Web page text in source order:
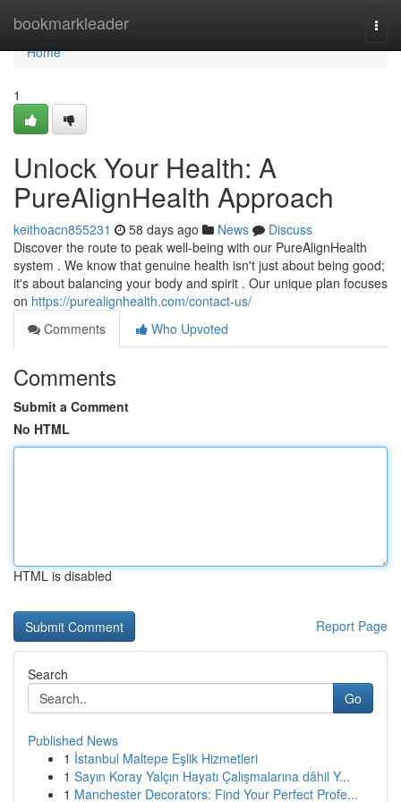
bookmarkleader
Home
Home
1
Unlock Your Health: A
PureAlignHealth Approach
keithoacn855231 58 days ago News
Discuss
Discover the route to peak well-being with our PureAlignHealth
system . We know that genuine health isn't just about being good;
it's about balancing your body and spirit . Our unique plan focuses
on https://purealignhealth.com/contact-us/
Comments
Who Upvoted
Comments
Submit a Comment
No HTML
HTML is disabled
Report Page
Search
Go
Published News
1 İstanbul Maltepe Eşlik Hizmetleri
1 Sayın Koray Yalçın Hayatı Çalışmalarına dâhil Y...
1 Manchester Decorators: Find Your Perfect Profe...